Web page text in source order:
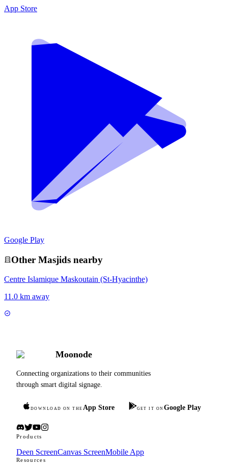
App Store
Google Play
Other Masjids nearby
Centre Islamique Maskoutain (St-Hyacinthe)
11.0 km away
Moonode
Connecting organizations to their communities
through smart digital signage.
DOWNLOAD ON THE App Store GET IT ON Google Play
Products
Deen ScreenCanvas ScreenMobile App
Resources